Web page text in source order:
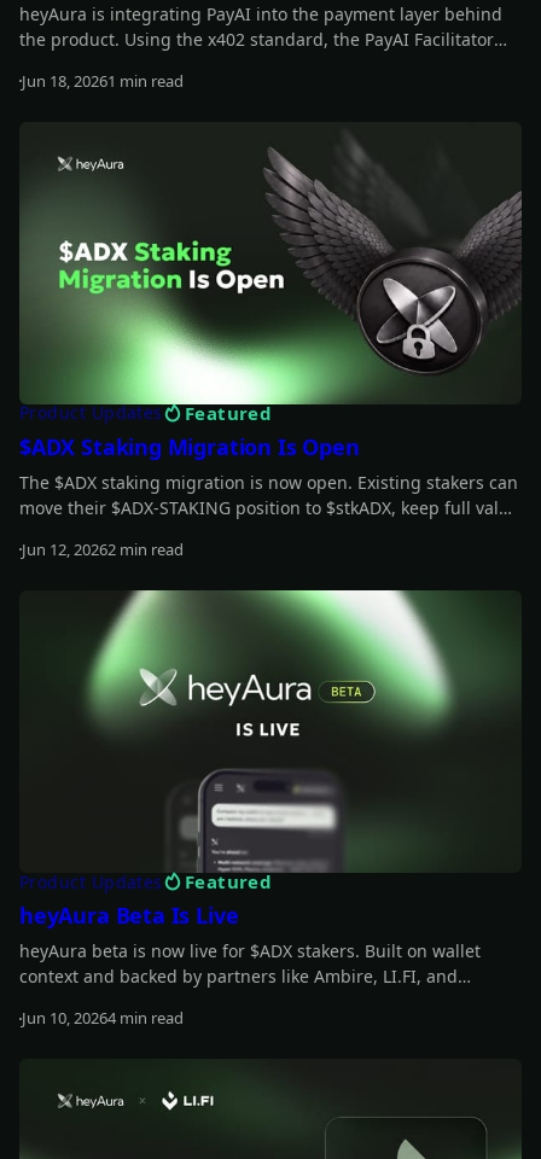
heyAura is integrating PayAI into the payment layer behind
the product. Using the x402 standard, the PayAI Facilitator
with paid tools, infrastructure, and external services on the
Jun 18, 20261 min read
Product Updates Featured
$ADX Staking Migration Is Open
The $ADX staking migration is now open. Existing stakers can
move their $ADX-STAKING position to $stkADX, keep full value
Jun 12, 20262 min read
Product Updates Featured
heyAura Beta Is Live
heyAura beta is now live for $ADX stakers. Built on wallet
context and backed by partners like Ambire, LI.FI, and
underused capital, and move from insight to action with
Jun 10, 20264 min read